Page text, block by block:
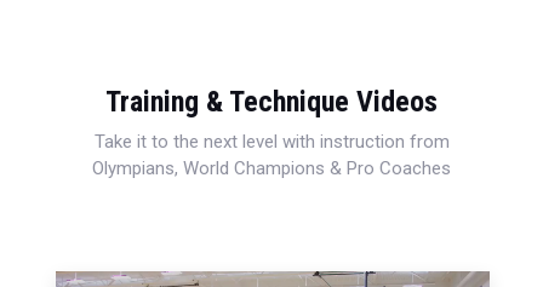
Training & Technique Videos
Take it to the next level with instruction from
Olympians, World Champions & Pro Coaches